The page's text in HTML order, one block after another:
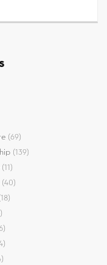
(69)
(139)
(11)
(40)